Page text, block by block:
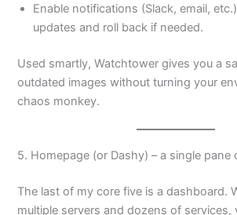
Enable notifications (Slack, email,
updates and roll back if needed.
Used smartly, Watchtower gives you a
outdated images without turning your
chaos monkey.
5. Homepage (or Dashy) – a single pane
The last of my core five is a dashboard.
multiple servers and dozens of services,